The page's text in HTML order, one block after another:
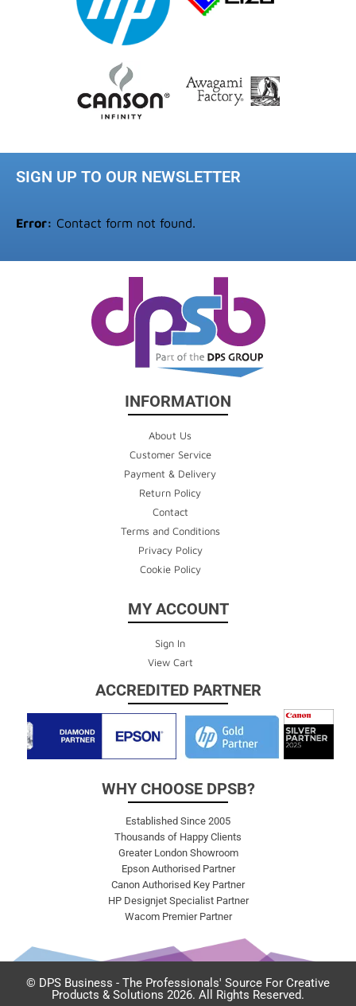
SIGN UP TO OUR NEWSLETTER
Error: Contact form not found.
INFORMATION
About Us
Customer Service
Payment & Delivery
Return Policy
Contact
Terms and Conditions
Privacy Policy
Cookie Policy
MY ACCOUNT
Sign In
View Cart
ACCREDITED PARTNER
WHY CHOOSE DPSB?
Established Since 2005
Thousands of Happy Clients
Greater London Showroom
Epson Authorised Partner
Canon Authorised Key Partner
HP Designjet Specialist Partner
Wacom Premier Partner
© DPS Business - The Professionals' Source For Creative
Products & Solutions 2026. All Rights Reserved.